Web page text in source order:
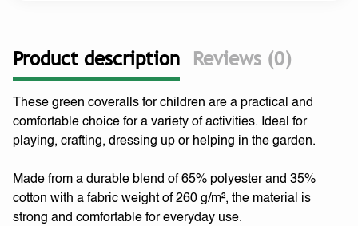
Product description Reviews (0)
These green coveralls for children are a practical and
comfortable choice for a variety of activities. Ideal for
playing, crafting, dressing up or helping in the garden.
Made from a durable blend of 65% polyester and 35%
cotton with a fabric weight of 260 g/m², the material is
strong and comfortable for everyday use.